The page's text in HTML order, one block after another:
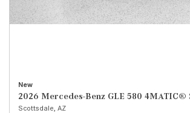
New
2026 Mercedes-Benz GLE 580 4MATIC®
Scottsdale, AZ